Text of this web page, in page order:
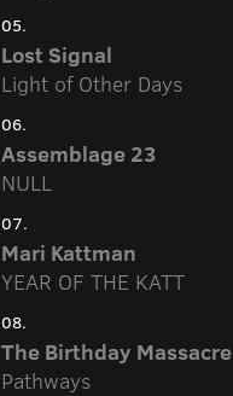
05.
Lost Signal
Light of Other Days
06.
Assemblage 23
NULL
07.
Mari Kattman
YEAR OF THE KATT
08.
The Birthday Massacre
Pathways